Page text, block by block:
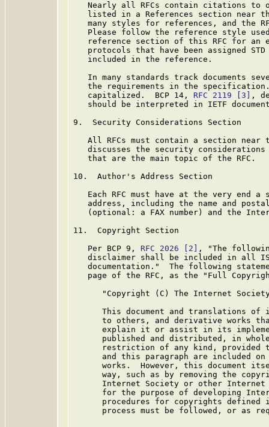
Nearly all RFCs contain citations to
listed in a References section near
many styles for references, and the
Please follow the reference style
reference section of this RFC for an
protocols that have been assigned
   included in the reference.
In many standards track documents
the requirements in the
   capitalized.  BCP 14,
RFC 2119 [3]
,
should be interpreted in IETF
9.  Security Considerations Section
All RFCs must contain a section near
discusses the security
   that are the main topic of the RFC.
10.  Author's Address Section
Each RFC must have at the very end a
address, including the name and
(optional: a FAX number) and the
11.  Copyright Section
   Per BCP 9,
RFC 2026 [2]
, "The
disclaimer shall be included in all
documentation."  The following
page of the RFC, as the "Full
"Copyright (C) The Internet
This document and translations of
to others, and derivative works
explain it or assist in its
published and distributed, in
restriction of any kind, provided
and this paragraph are included
works.  However, this document
way, such as by removing the
Internet Society or other
for the purpose of developing
procedures for copyrights defined
process must be followed, or as